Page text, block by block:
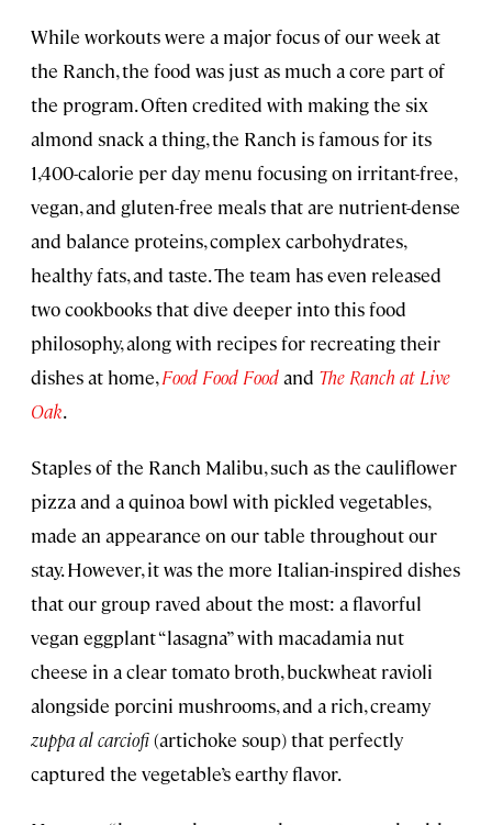
While workouts were a major focus of our week at
the Ranch, the food was just as much a core part of
the program. Often credited with making the six
almond snack a thing, the Ranch is famous for its
1,400-calorie per day menu focusing on irritant-free,
vegan, and gluten-free meals that are nutrient-dense
and balance proteins, complex carbohydrates,
healthy fats, and taste. The team has even released
two cookbooks that dive deeper into this food
philosophy, along with recipes for recreating their
dishes at home,Food Food Foodand The Ranch at Live
Oak.
Staples of the Ranch Malibu, such as the cauliflower
pizza and a quinoa bowl with pickled vegetables,
made an appearance on our table throughout our
stay. However, it was the more Italian-inspired dishes
that our group raved about the most: a flavorful
vegan eggplant “lasagna” with macadamia nut
cheese in a clear tomato broth, buckwheat ravioli
alongside porcini mushrooms, and a rich, creamy
zuppa al carciofi(artichoke soup) that perfectly
captured the vegetable’s earthy flavor.